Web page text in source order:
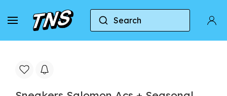
Search
Home Salomon Sneakers Salomon Acs +